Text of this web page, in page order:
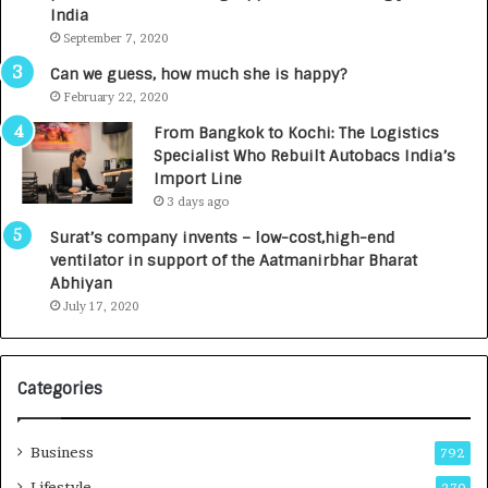
g
n
c
L
a
u
n
n
d
a
’
India
September 7, 2020
Can we guess, how much she is happy?
February 22, 2020
From Bangkok to Kochi: The Logistics
Specialist Who Rebuilt Autobacs India’s
Import Line
3 days ago
Surat’s company invents – low-cost,high-end
ventilator in support of the Aatmanirbhar Bharat
Abhiyan
July 17, 2020
Categories
Business 792